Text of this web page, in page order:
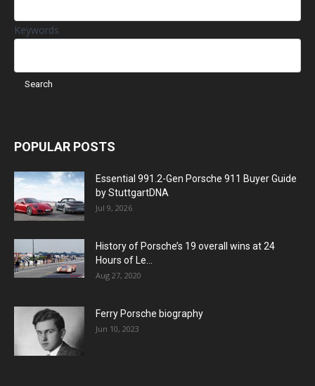
Keywords
POPULAR POSTS
Essential 991.2-Gen Porsche 911 Buyer Guide
by StuttgartDNA
Jul 9, 2026
History of Porsche’s 19 overall wins at 24
Hours of Le...
Aug 27, 2020
Ferry Porsche biography
Jun 10, 2023